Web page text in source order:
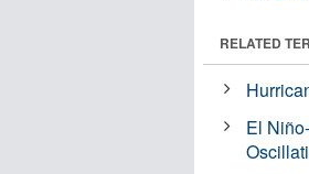
RELATED
El